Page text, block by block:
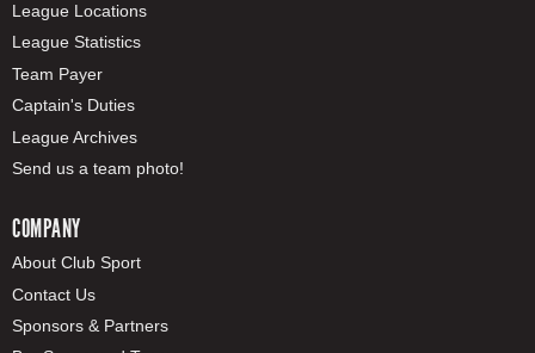
League Locations
League Statistics
Team Payer
Captain's Duties
League Archives
Send us a team photo!
COMPANY
About Club Sport
Contact Us
Sponsors & Partners